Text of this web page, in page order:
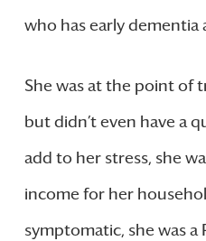
who has early dementia
She was at the point of
but didn’t even have a
add to her stress, she
income for her
symptomatic, she was